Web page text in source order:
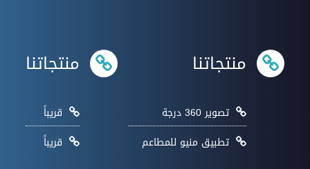
منتجاتنا
تصوير 360 درجة
تطبيق منيو للمطاعم
منتجاتنا
قريباً
قريباً